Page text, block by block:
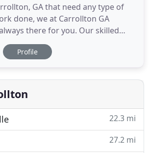
GA that need any type of
done, we at Carrollton GA
there for you. Our skilled
best when it comes to doing
commercial, and vehicle
most of the time and we also have
Profile
22.3 mi
27.2 mi